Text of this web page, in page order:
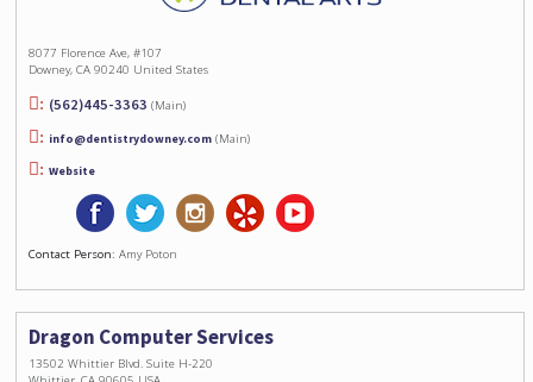
8077 Florence Ave, #107
Downey, CA 90240 United States
(562)445-3363 (Main)
info@dentistrydowney.com (Main)
Website
Contact Person: Amy Poton
Dragon Computer Services
13502 Whittier Blvd. Suite H-220